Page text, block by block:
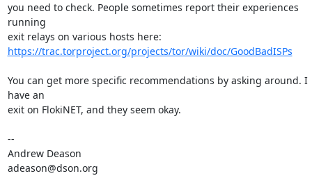
you need to check. People sometimes report their experiences
running
https://trac.torproject.org/projects/tor/wiki/doc/GoodBadISPs
You can get more specific recommendations by asking around. I
have an
exit on FlokiNET, and they seem okay.
--
Andrew Deason
adeason@dson.org